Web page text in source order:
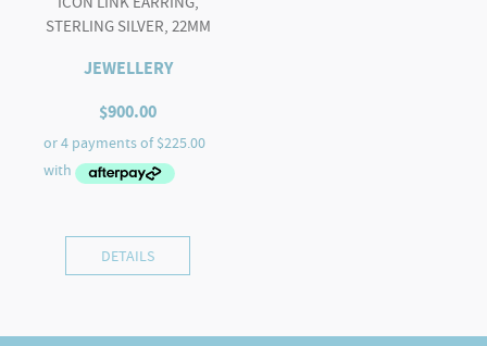
STERLING SILVER, 22MM
JEWELLERY
$900.00
DETAILS